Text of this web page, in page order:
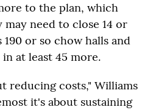
to the plan, which
need to close 14 or
or so chow halls and
at least 45 more.
reducing costs," Williams
it's about sustaining